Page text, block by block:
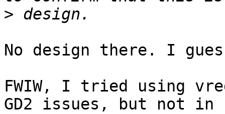
>
No design there. I
FWIW, I tried using
GD2 issues, but not in